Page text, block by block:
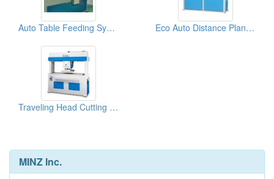
Auto Table Feeding System Eco Auto Distance Plane (Beam) Cutting Machine (25tons)
Traveling Head Cutting Machine Energy System
MINZ Inc.